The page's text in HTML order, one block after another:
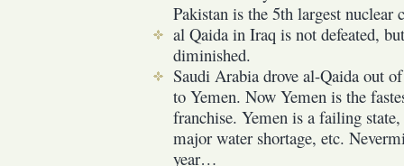
Pakistan is the 5th largest nuclear
al Qaida in Iraq is not defeated,
diminished.
Saudi Arabia drove al-Qaida out
to Yemen. Now Yemen is the
franchise. Yemen is a failing
major water shortage, etc.
year…